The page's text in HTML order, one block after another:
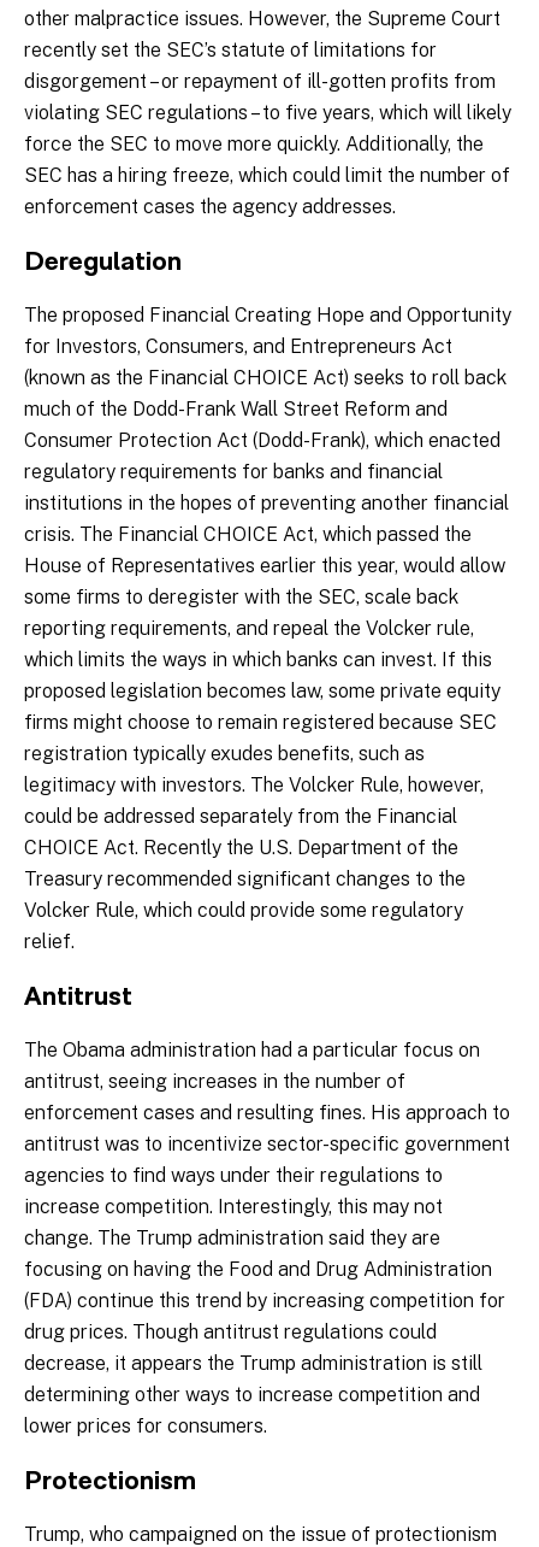
other malpractice issues. However, the Supreme Court
recently set the SEC’s statute of limitations for
disgorgement – or repayment of ill-gotten profits from
violating SEC regulations – to five years, which will likely
force the SEC to move more quickly. Additionally, the
SEC has a hiring freeze, which could limit the number of
enforcement cases the agency addresses.
Deregulation
The proposed Financial Creating Hope and Opportunity
for Investors, Consumers, and Entrepreneurs Act
(known as the Financial CHOICE Act) seeks to roll back
much of the Dodd-Frank Wall Street Reform and
Consumer Protection Act (Dodd-Frank), which enacted
regulatory requirements for banks and financial
institutions in the hopes of preventing another financial
crisis. The Financial CHOICE Act, which passed the
House of Representatives earlier this year, would allow
some firms to deregister with the SEC, scale back
reporting requirements, and repeal the Volcker rule,
which limits the ways in which banks can invest. If this
proposed legislation becomes law, some private equity
firms might choose to remain registered because SEC
registration typically exudes benefits, such as
legitimacy with investors. The Volcker Rule, however,
could be addressed separately from the Financial
CHOICE Act. Recently the U.S. Department of the
Treasury recommended significant changes to the
Volcker Rule, which could provide some regulatory
relief.
Antitrust
The Obama administration had a particular focus on
antitrust, seeing increases in the number of
enforcement cases and resulting fines. His approach to
antitrust was to incentivize sector-specific government
agencies to find ways under their regulations to
increase competition. Interestingly, this may not
change. The Trump administration said they are
focusing on having the Food and Drug Administration
(FDA) continue this trend by increasing competition for
drug prices. Though antitrust regulations could
decrease, it appears the Trump administration is still
determining other ways to increase competition and
lower prices for consumers.
Protectionism
Trump, who campaigned on the issue of protectionism